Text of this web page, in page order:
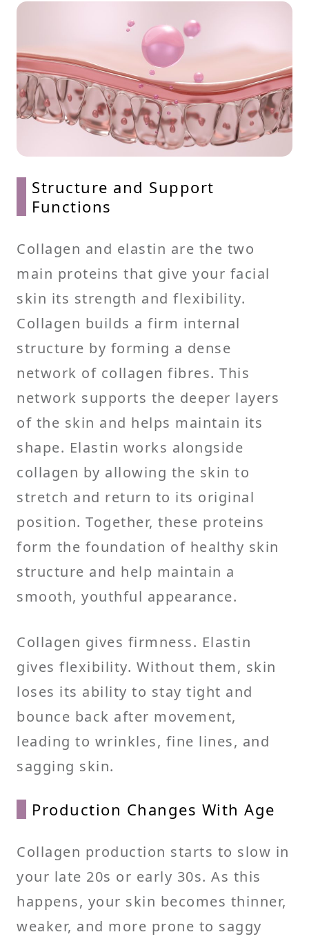
Structure and Support
Functions
Collagen and elastin are the two
main proteins that give your facial
skin its strength and flexibility.
Collagen builds a firm internal
structure by forming a dense
network of collagen fibres. This
network supports the deeper layers
of the skin and helps maintain its
shape. Elastin works alongside
collagen by allowing the skin to
stretch and return to its original
position. Together, these proteins
form the foundation of healthy skin
structure and help maintain a
smooth, youthful appearance.
Collagen gives firmness. Elastin
gives flexibility. Without them, skin
loses its ability to stay tight and
bounce back after movement,
leading to wrinkles, fine lines, and
sagging skin.
Production Changes With Age
Collagen production starts to slow in
your late 20s or early 30s. As this
happens, your skin becomes thinner,
weaker, and more prone to saggy